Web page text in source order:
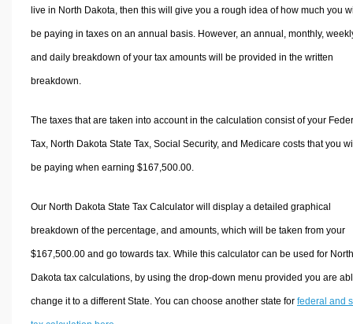
live in North Dakota, then this will give you a rough idea of how much you
be paying in taxes on an annual basis. However, an annual, monthly,
and daily breakdown of your tax amounts will be provided in the written
breakdown.
The taxes that are taken into account in the calculation consist of your
Tax, North Dakota State Tax, Social Security, and Medicare costs that you
be paying when earning $167,500.00.
Our North Dakota State Tax Calculator will display a detailed graphical
breakdown of the percentage, and amounts, which will be taken from your
$167,500.00 and go towards tax. While this calculator can be used for North
Dakota tax calculations, by using the drop-down menu provided you are
change it to a different State. You can choose another state for federal and